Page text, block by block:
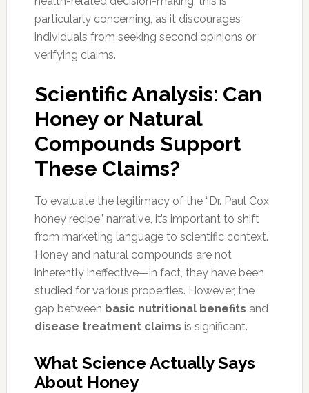
particularly concerning, as it discourages
individuals from seeking second opinions or
verifying claims.
Scientific Analysis: Can
Honey or Natural
Compounds Support
These Claims?
To evaluate the legitimacy of the “Dr. Paul Cox
honey recipe” narrative, it’s important to shift
from marketing language to scientific context.
Honey and natural compounds are not
inherently ineffective—in fact, they have been
studied for various properties. However, the
gap between basic nutritional benefits and
disease treatment claims is significant.
What Science Actually Says
About Honey